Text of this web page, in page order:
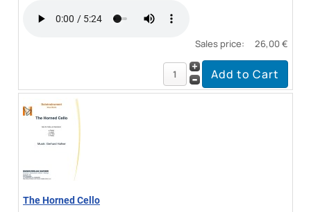
Sales price: 26,00 €
The Horned Cello